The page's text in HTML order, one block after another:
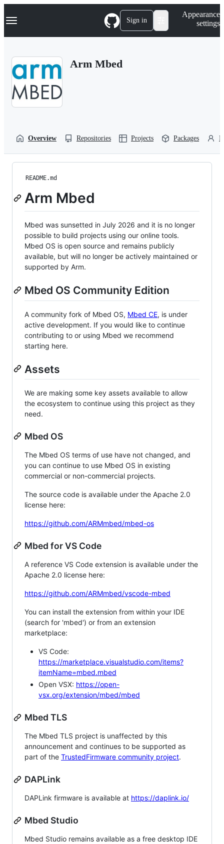
k
p
Navigation Menu Sign in
Appearance
settings
Arm Mbed
Overview Repositories Projects Packages
README.md
Arm Mbed
Mbed was sunsetted in July 2026 and it is no longer
possible to build projects using our online tools.
Mbed OS is open source and remains publicly
available, but will no longer be actively maintained or
supported by Arm.
Mbed OS Community Edition
A community fork of Mbed OS, Mbed CE, is under
active development. If you would like to continue
contributing to or using Mbed we recommend
starting here.
Assets
We are making some key assets available to allow
the ecosystem to continue using this project as they
need.
Mbed OS
The Mbed OS terms of use have not changed, and
you can continue to use Mbed OS in existing
commercial or non-commercial projects.
The source code is available under the Apache 2.0
license here:
https://github.com/ARMmbed/mbed-os
Mbed for VS Code
A reference VS Code extension is available under the
Apache 2.0 license here:
https://github.com/ARMmbed/vscode-mbed
You can install the extension from within your IDE
(search for 'mbed') or from an extension
marketplace:
VS Code:
https://marketplace.visualstudio.com/items?
itemName=mbed.mbed
Open VSX: https://open-
vsx.org/extension/mbed/mbed
Mbed TLS
The Mbed TLS project is unaffected by this
announcement and continues to be supported as
part of the TrustedFirmware community project.
DAPLink
DAPLink firmware is available at https://daplink.io/
Mbed Studio
Mbed Studio remains available as a free desktop IDE